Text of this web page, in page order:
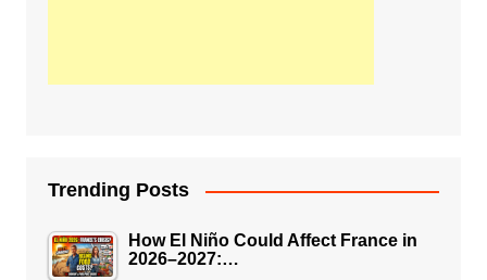
Trending Posts
How El Niño Could Affect France in
2026–2027:…